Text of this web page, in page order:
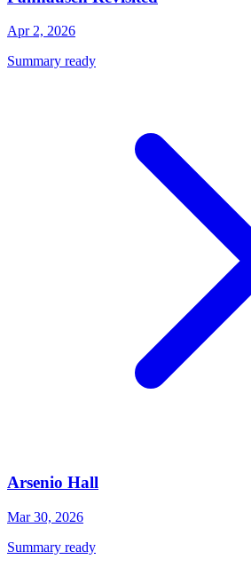
Apr 2, 2026
Summary ready
Arsenio Hall
Mar 30, 2026
Summary ready